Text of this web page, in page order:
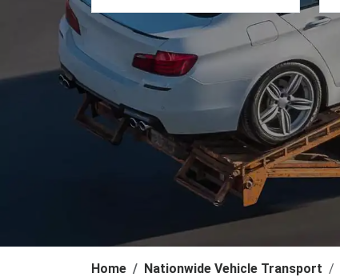
Home Nationwide Vehicle Transport